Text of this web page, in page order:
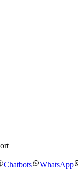
Chatbots WhatsApp